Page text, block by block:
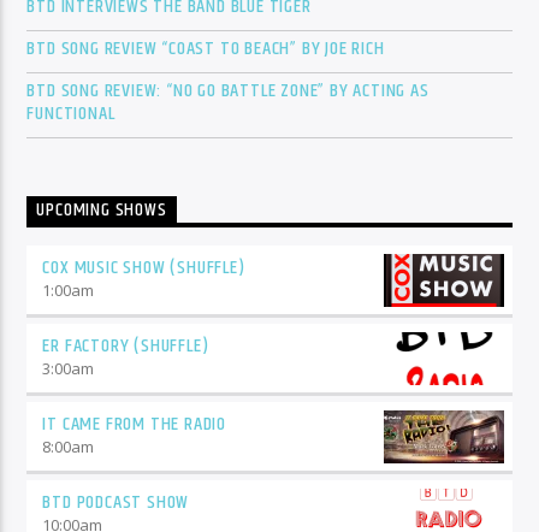
BTD INTERVIEWS THE BAND BLUE TIGER
BTD SONG REVIEW “COAST TO BEACH” BY JOE RICH
BTD SONG REVIEW: “NO GO BATTLE ZONE” BY ACTING AS
FUNCTIONAL
UPCOMING SHOWS
COX MUSIC SHOW (SHUFFLE)
1:00am
ER FACTORY (SHUFFLE)
3:00am
IT CAME FROM THE RADIO
8:00am
BTD PODCAST SHOW
10:00am